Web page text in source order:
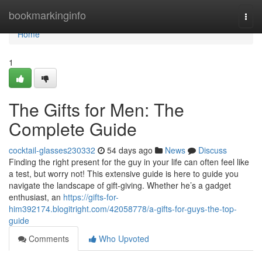
bookmarkinginfo
Home
Home
1
The Gifts for Men: The
Complete Guide
cocktail-glasses230332 54 days ago News
Discuss
Finding the right present for the guy in your life can often feel like
a test, but worry not! This extensive guide is here to guide you
navigate the landscape of gift-giving. Whether he’s a gadget
enthusiast, an https://gifts-for-
him392174.blogitright.com/42058778/a-gifts-for-guys-the-top-
guide
Comments
Who Upvoted